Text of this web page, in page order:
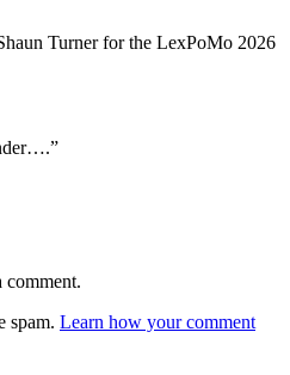
comment.
spam. Learn how your comment